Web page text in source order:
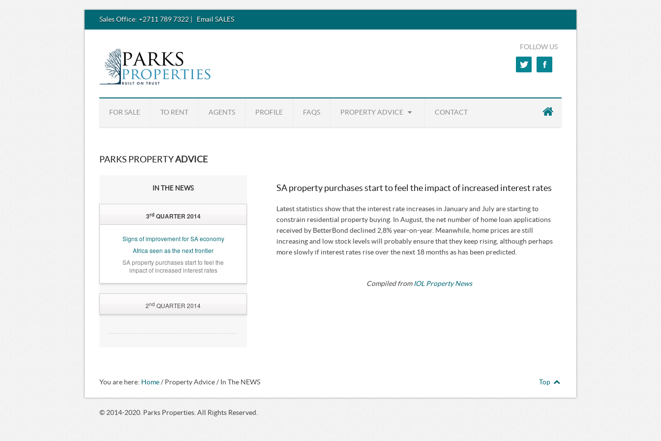
Sales Office: +2711 789 7322 Email SALES
FOLLOW US
FOR SALE TO RENT AGENTS PROFILE FAQS PROPERTY ADVICE CONTACT
PARKS PROPERTYADVICE
IN THE NEWS
3rdQUARTER 2014
Signs of improvement for SA economy
Africa seen as the next frontier
SA property purchases start to feel the
impact of increased interest rates
2nd QUARTER 2014
of possible rate hike … but
SA property purchases start to feel the impact of increased interest rates
Latest statistics show that the interest rate increases in January and July are starting to
constrain residential property buying. In August, the net number of home loan applications
received by BetterBond declined 2,8% year-on-year. Meanwhile, home prices are still
increasing and low stock levels will probably ensure that they keep rising, although perhaps
more slowly if interest rates rise over the next 18 months as has been predicted.
Compiled from IOL Property News
You are here: Home / Property Advice / In The NEWS Top
© 2014-2020. Parks Properties. All Rights Reserved.